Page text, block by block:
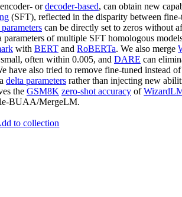
ordecoder-based, can obtain new
(SFT), reflected in the disparity between
can be directly set to zeros without
of multiple SFT homologous
with BERT and RoBERTa. We also merge
often within 0.005, and DARE can
have also tried to remove fine-tuned instead of
delta parameters rather than injecting new
the GSM8K zero-shot accuracy of
BUAA/MergeLM.
to collection